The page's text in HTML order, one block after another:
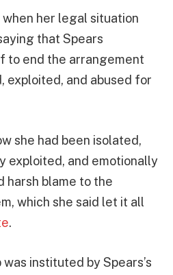
her legal situation
that Spears
to end the arrangement
and abused for
she had been isolated,
exploited, and emotionally
harsh blame to the
which she said let it all
.
instituted by Spears’s